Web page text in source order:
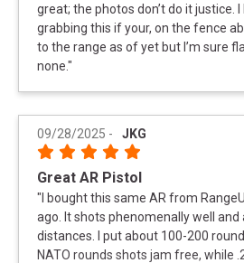
great; the photos don’t do it justice.
grabbing this if your, on the fence
to the range as of yet but I’m sure
none."
09/28/2025 - JKG
Great AR Pistol
" I bought this same AR from
ago. It shots phenomenally well
distances. I put about 100-200
NATO rounds shots jam free, while